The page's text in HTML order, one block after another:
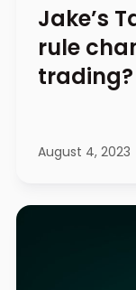
Jake’s
rule
trading?
August 4, 2023